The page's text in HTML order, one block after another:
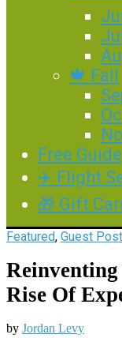
🍁 Fall
Free Guide
✈️ Flight
🎁 Gift
Featured, Guest Post
Rise Of
by Jordan Levy